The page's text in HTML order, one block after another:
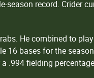
record. Crider
He combined to
16 bases for the
.994 fielding